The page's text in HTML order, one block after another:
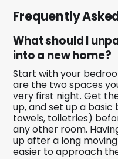
Frequently
What should I
into a new home?
Start with your
are the two spaces
very first night. Get
up, and set up a
towels, toiletries)
any other room.
up after a long
easier to approach